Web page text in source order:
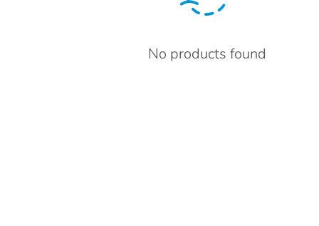
No products found